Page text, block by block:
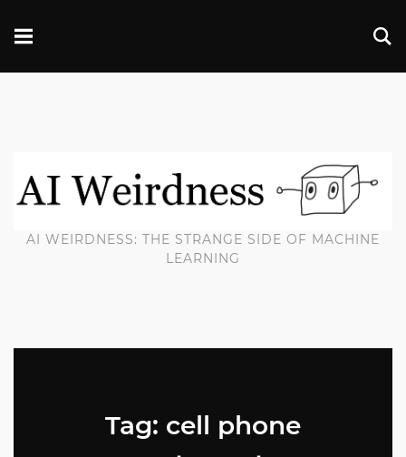
AI WEIRDNESS: THE STRANGE SIDE OF MACHINE
LEARNING
Tag: cell phone